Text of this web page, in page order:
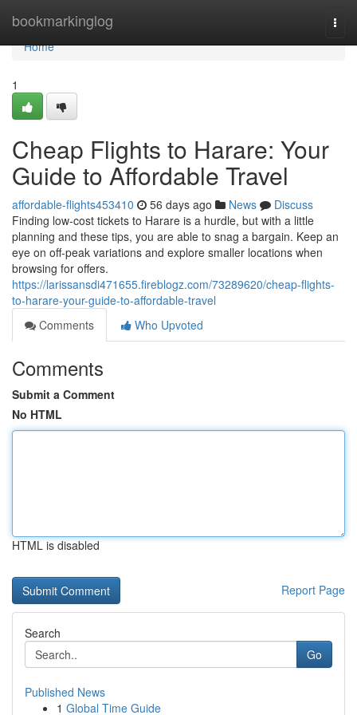
bookmarkinglog
Home
Home
1
Cheap Flights to Harare: Your
Guide to Affordable Travel
affordable-flights453410 56 days ago News
Discuss
Finding low-cost tickets to Harare is a hurdle, but with a little
planning and these tips, you are able to snag a bargain. Keep an
eye on off-peak variations and explore smaller locations when
browsing for offers.
https://larissansdi471655.fireblogz.com/73289620/cheap-flights-
to-harare-your-guide-to-affordable-travel
Comments
Who Upvoted
Comments
Submit a Comment
No HTML
HTML is disabled
Report Page
Search
Go
Published News
1 Global Time Guide